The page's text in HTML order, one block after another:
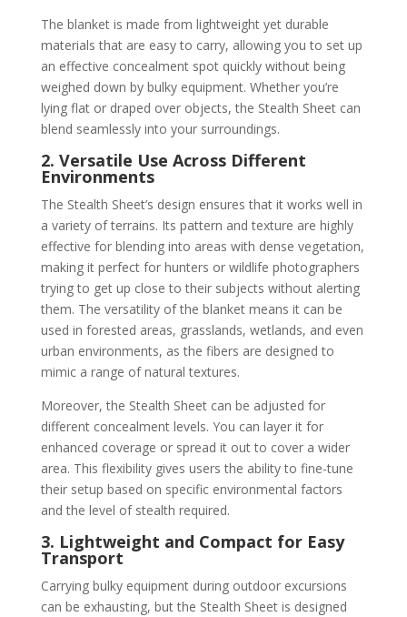
The blanket is made from lightweight yet durable
materials that are easy to carry, allowing you to set up
an effective concealment spot quickly without being
weighed down by bulky equipment. Whether you’re
lying flat or draped over objects, the Stealth Sheet can
blend seamlessly into your surroundings.
2. Versatile Use Across Different
Environments
The Stealth Sheet’s design ensures that it works well in
a variety of terrains. Its pattern and texture are highly
effective for blending into areas with dense vegetation,
making it perfect for hunters or wildlife photographers
trying to get up close to their subjects without alerting
them. The versatility of the blanket means it can be
used in forested areas, grasslands, wetlands, and even
urban environments, as the fibers are designed to
mimic a range of natural textures.
Moreover, the Stealth Sheet can be adjusted for
different concealment levels. You can layer it for
enhanced coverage or spread it out to cover a wider
area. This flexibility gives users the ability to fine-tune
their setup based on specific environmental factors
and the level of stealth required.
3. Lightweight and Compact for Easy
Transport
Carrying bulky equipment during outdoor excursions
can be exhausting, but the Stealth Sheet is designed